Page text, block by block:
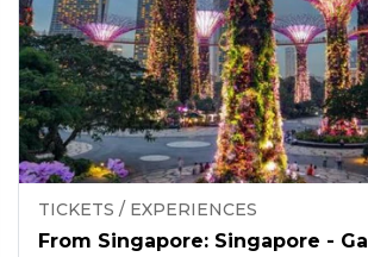
TICKETS / EXPERIENCES
From Singapore: Singapore -